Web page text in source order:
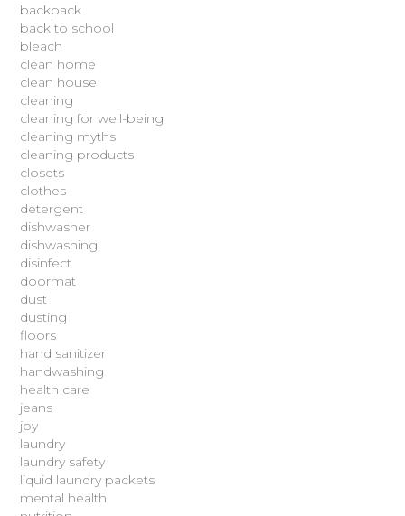
backpack
back to school
bleach
clean home
clean house
cleaning
cleaning for well-being
cleaning myths
cleaning products
closets
clothes
detergent
dishwasher
dishwashing
disinfect
doormat
dust
dusting
floors
hand sanitizer
handwashing
health care
jeans
joy
laundry
laundry safety
liquid laundry packets
mental health